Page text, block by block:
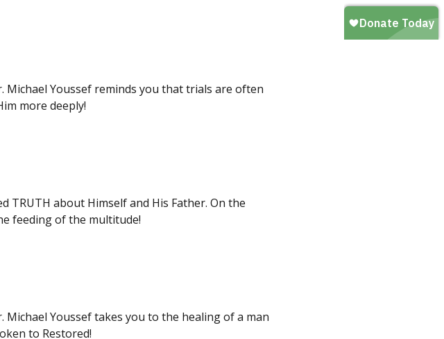
Michael Youssef reminds you that trials are often
more deeply!
TRUTH about Himself and His Father. On the
feeding of the multitude!
Michael Youssef takes you to the healing of a man
to Restored!